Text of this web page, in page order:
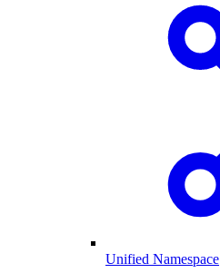
Unified Namespace